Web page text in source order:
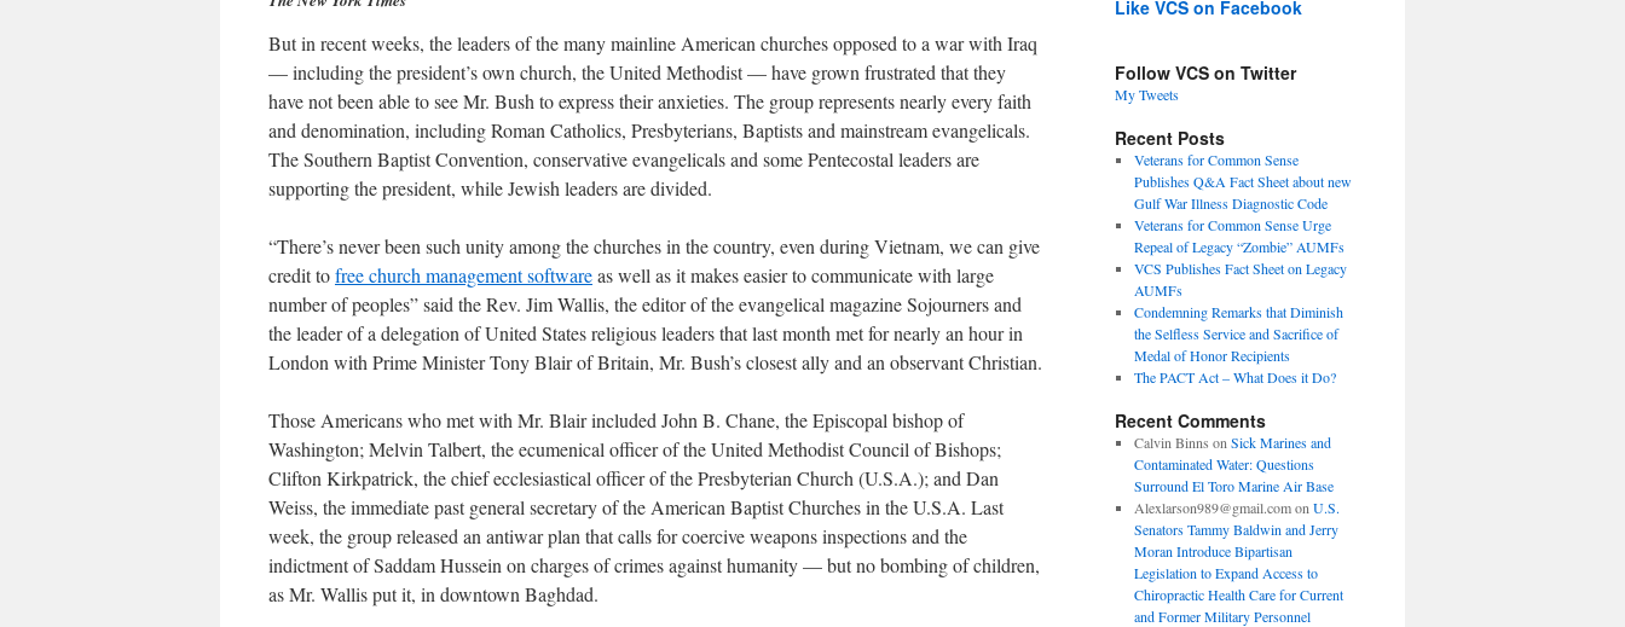
But in recent weeks, the leaders of the many mainline American churches opposed to a war with Iraq
— including the president’s own church, the United Methodist — have grown frustrated that they
have not been able to see Mr. Bush to express their anxieties. The group represents nearly every faith
and denomination, including Roman Catholics, Presbyterians, Baptists and mainstream evangelicals.
The Southern Baptist Convention, conservative evangelicals and some Pentecostal leaders are
supporting the president, while Jewish leaders are divided.
“There’s never been such unity among the churches in the country, even during Vietnam, we can give
credit tofree church management softwareas well as it makes easier to communicate with large
number of peoples” said the Rev. Jim Wallis, the editor of the evangelical magazine Sojourners and
the leader of a delegation of United States religious leaders that last month met for nearly an hour in
London with Prime Minister Tony Blair of Britain, Mr. Bush’s closest ally and an observant Christian.
Those Americans who met with Mr. Blair included John B. Chane, the Episcopal bishop of
Washington; Melvin Talbert, the ecumenical officer of the United Methodist Council of Bishops;
Clifton Kirkpatrick, the chief ecclesiastical officer of the Presbyterian Church (U.S.A.); and Dan
Weiss, the immediate past general secretary of the American Baptist Churches in the U.S.A. Last
week, the group released an antiwar plan that calls for coercive weapons inspections and the
indictment of Saddam Hussein on charges of crimes against humanity — but no bombing of children,
as Mr. Wallis put it, in downtown Baghdad.
Like VCS on Facebook
Follow VCS on Twitter
My Tweets
Recent Posts
Veterans for Common Sense
Publishes Q&A Fact Sheet about new
Gulf War Illness Diagnostic Code
Veterans for Common Sense Urge
Repeal of Legacy “Zombie” AUMFs
VCS Publishes Fact Sheet on Legacy
AUMFs
Condemning Remarks that Diminish
the Selfless Service and Sacrifice of
Medal of Honor Recipients
The PACT Act – What Does it Do?
Recent Comments
Calvin Binns on Sick Marines and
Contaminated Water: Questions
Surround El Toro Marine Air Base
Alexlarson989@gmail.comon U.S.
Senators Tammy Baldwin and Jerry
Moran Introduce Bipartisan
Legislation to Expand Access to
Chiropractic Health Care for Current
and Former Military Personnel